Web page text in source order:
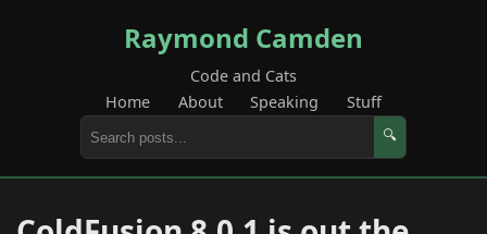
Raymond Camden
Code and Cats
Home
About Speaking Stuff
🔍